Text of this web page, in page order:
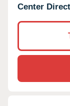
Center